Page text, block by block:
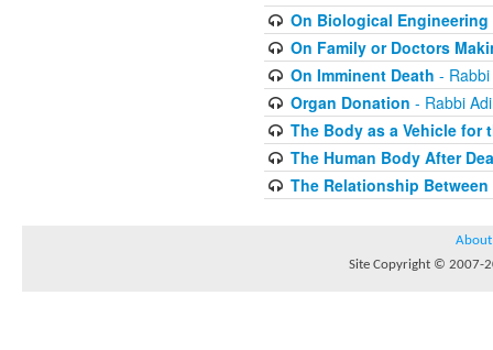
On Biological Engineering
On Family or Doctors
On Imminent Death -
Organ Donation - Rabbi
The Body as a Vehicle for
The Human Body After
The Relationship
About
Site Copyright © 2007-